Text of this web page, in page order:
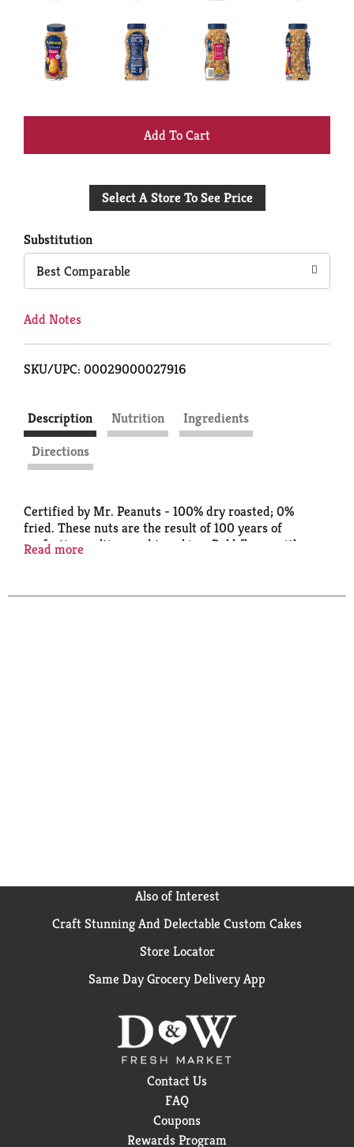
+
to
Select A Store To See Price
Substitution
Best Comparable
Add Notes
SKU/UPC: 00029000027916
Description Nutrition
Ingredients
Directions
Certified by Mr. Peanuts - 100% dry roasted; 0%
fried. These nuts are the result of 100 years of
perfecting, salting, and tweaking. Bold flavor with a
Nuts of distinction since 1906. 8% less plastic 220
Read more
Also of Interest
Craft Stunning And Delectable Custom Cakes
Store Locator
Same Day Grocery Delivery App
Contact Us
FAQ
Coupons
Rewards Program